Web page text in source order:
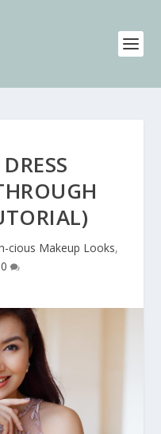
cious Makeup Looks,
0